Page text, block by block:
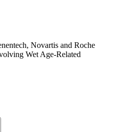
Novartis and Roche
Wet Age-Related